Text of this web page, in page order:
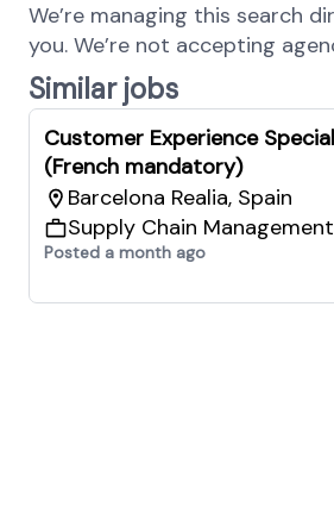
We’re managing this search
you. We’re not accepting
Similar jobs
Customer Experience
(French mandatory)
Barcelona Realia, Spain
Supply Chain Management
Posted a month ago